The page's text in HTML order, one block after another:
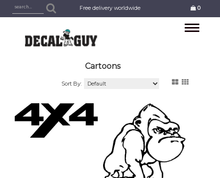
Free delivery worldwide 0
Toggle
Cartoons
Sort By: